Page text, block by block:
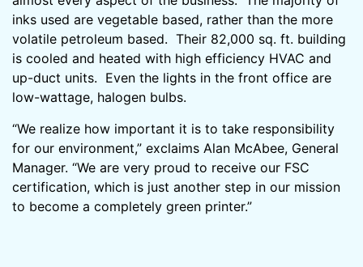
inks used are vegetable based, rather than the more
volatile petroleum based. Their 82,000 sq. ft. building
is cooled and heated with high efficiency HVAC and
up-duct units. Even the lights in the front office are
low-wattage, halogen bulbs.
“We realize how important it is to take responsibility
for our environment,” exclaims Alan McAbee, General
Manager. “We are very proud to receive our FSC
certification, which is just another step in our mission
to become a completely green printer.”